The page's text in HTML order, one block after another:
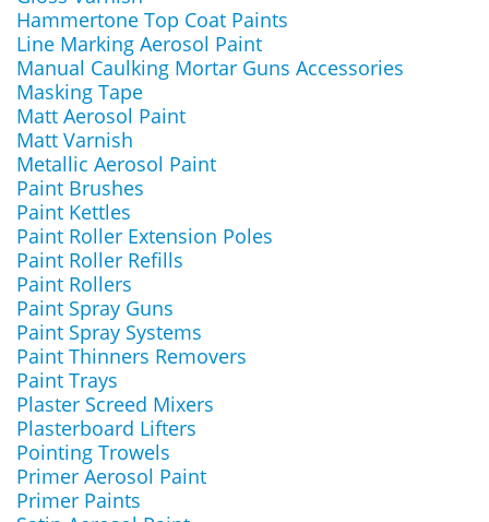
Hammertone Top Coat Paints
Line Marking Aerosol Paint
Manual Caulking Mortar Guns Accessories
Masking Tape
Matt Aerosol Paint
Matt Varnish
Metallic Aerosol Paint
Paint Brushes
Paint Kettles
Paint Roller Extension Poles
Paint Roller Refills
Paint Rollers
Paint Spray Guns
Paint Spray Systems
Paint Thinners Removers
Paint Trays
Plaster Screed Mixers
Plasterboard Lifters
Pointing Trowels
Primer Aerosol Paint
Primer Paints